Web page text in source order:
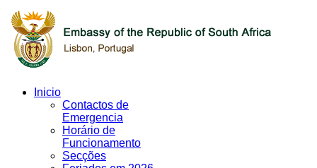
Inicio
Contactos de
Emergencia
Horário de
Funcionamento
Secções